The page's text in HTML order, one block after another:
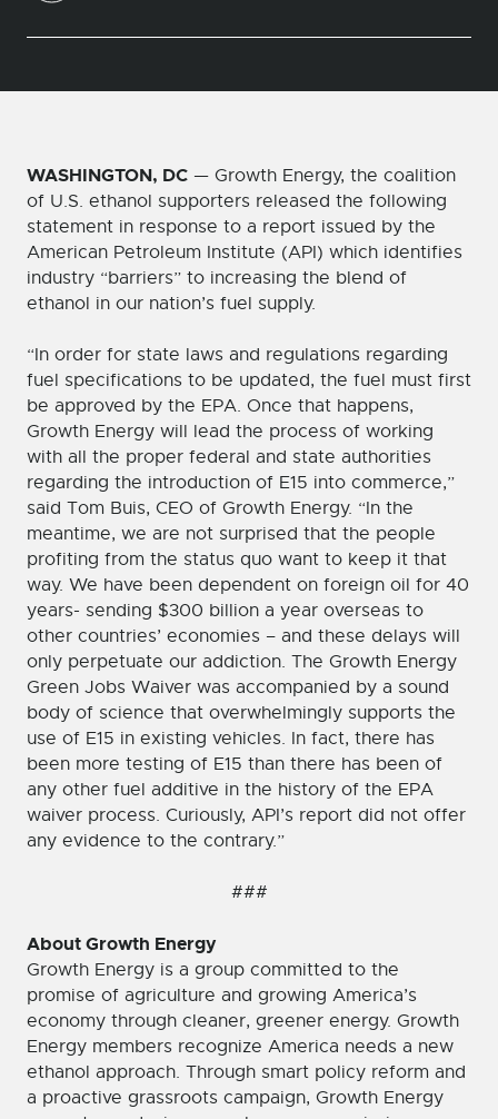
WASHINGTON, DC — Growth Energy, the coalition
of U.S. ethanol supporters released the following
statement in response to a report issued by the
American Petroleum Institute (API) which identifies
industry “barriers” to increasing the blend of
ethanol in our nation’s fuel supply.
“In order for state laws and regulations regarding
fuel specifications to be updated, the fuel must first
be approved by the EPA. Once that happens,
Growth Energy will lead the process of working
with all the proper federal and state authorities
regarding the introduction of E15 into commerce,”
said Tom Buis, CEO of Growth Energy. “In the
meantime, we are not surprised that the people
profiting from the status quo want to keep it that
way. We have been dependent on foreign oil for 40
years- sending $300 billion a year overseas to
other countries’ economies – and these delays will
only perpetuate our addiction. The Growth Energy
Green Jobs Waiver was accompanied by a sound
body of science that overwhelmingly supports the
use of E15 in existing vehicles. In fact, there has
been more testing of E15 than there has been of
any other fuel additive in the history of the EPA
waiver process. Curiously, API’s report did not offer
any evidence to the contrary.”
###
About Growth Energy
Growth Energy is a group committed to the
promise of agriculture and growing America’s
economy through cleaner, greener energy. Growth
Energy members recognize America needs a new
ethanol approach. Through smart policy reform and
a proactive grassroots campaign, Growth Energy